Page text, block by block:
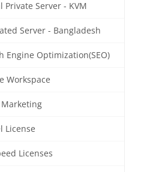
Private Server - KVM
Server - Bangladesh
Engine Optimization(SEO)
Workspace
Marketing
License
Licenses